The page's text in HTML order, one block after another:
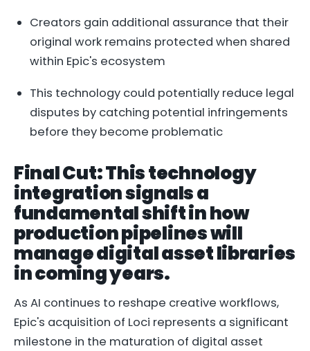
Creators gain additional assurance that their
original work remains protected when shared
within Epic's ecosystem
This technology could potentially reduce legal
disputes by catching potential infringements
before they become problematic
Final Cut: This technology
integration signals a
fundamental shift in how
production pipelines will
manage digital asset libraries
in coming years.
As AI continues to reshape creative workflows,
Epic's acquisition of Loci represents a significant
milestone in the maturation of digital asset